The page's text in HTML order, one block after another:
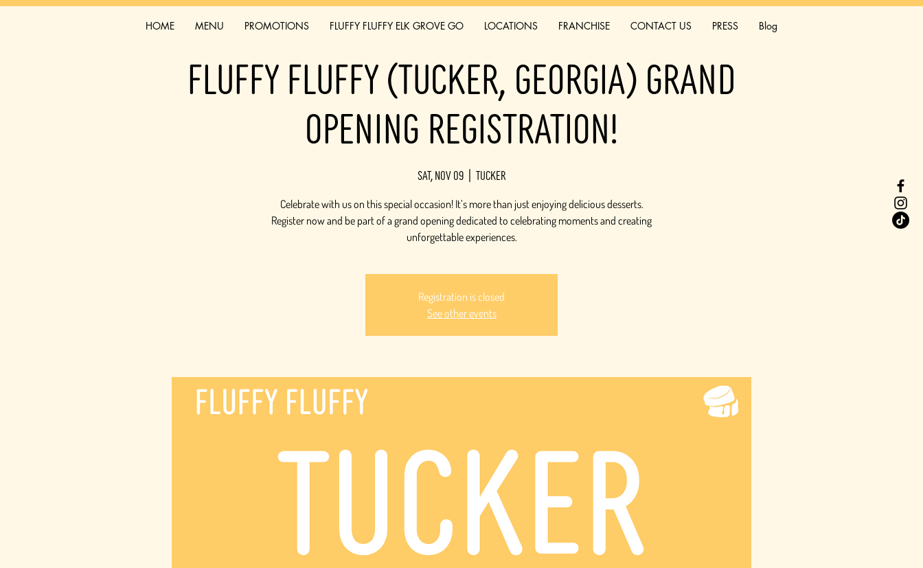
HOME MENU PROMOTIONS FLUFFY FLUFFY ELK GROVE GO LOCATIONS FRANCHISE CONTACT US PRESS Blog
Fluffy Fluffy (Tucker, Georgia) Grand
Opening Registration!
Sat, Nov 09
  |
Tucker
Celebrate with us on this special occasion! It’s more than just enjoying delicious desserts.
Register now and be part of a grand opening dedicated to celebrating moments and creating
unforgettable experiences.
Registration is closed
See other events